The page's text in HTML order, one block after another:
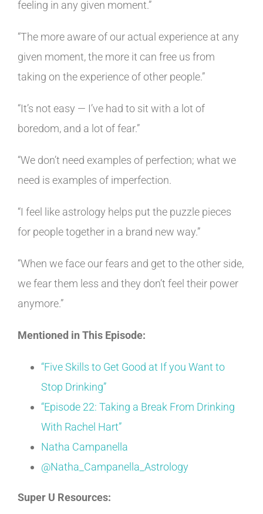
feeling in any given moment.”
“The more aware of our actual experience at any
given moment, the more it can free us from
taking on the experience of other people.”
“It’s not easy — I’ve had to sit with a lot of
boredom, and a lot of fear.”
“We don’t need examples of perfection; what we
need is examples of imperfection.
“I feel like astrology helps put the puzzle pieces
for people together in a brand new way.”
“When we face our fears and get to the other side,
we fear them less and they don’t feel their power
anymore.”
Mentioned in This Episode:
“Five Skills to Get Good at If you Want to
Stop Drinking”
“Episode 22: Taking a Break From Drinking
With Rachel Hart”
Natha Campanella
@Natha_Campanella_Astrology
Super U Resources: